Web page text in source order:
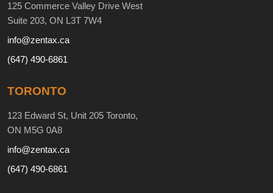
125 Commerce Valley Drive West
Suite 203, ON L3T 7W4
info@zentax.ca
(647) 490-6861
TORONTO
123 Edward St, Unit 205 Toronto,
ON M5G 0A8
info@zentax.ca
(647) 490-6861